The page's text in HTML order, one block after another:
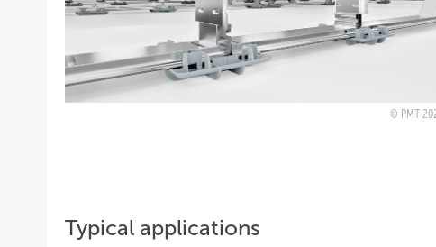
PMT
Typical applications